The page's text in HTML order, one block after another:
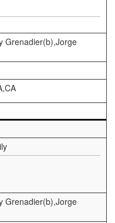
Grenadier(b),Jorge
Grenadier(b),Jorge